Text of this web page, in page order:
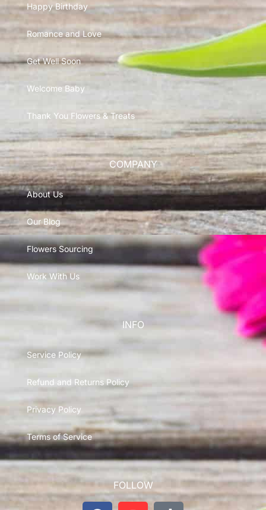
Happy Birthday
Romance and Love
Get Well Soon
Welcome Baby
Thank You Flowers & Treats
COMPANY
About Us
Our Blog
Flowers Sourcing
Work With Us
INFO
Service Policy
Refund and Returns Policy
Privacy Policy
Terms of Service
FOLLOW